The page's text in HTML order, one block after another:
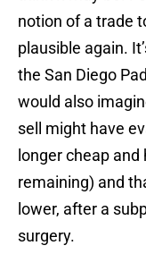
notion of a trade
plausible again.
the San Diego
would also
sell might have
longer cheap
remaining) and
lower, after a
surgery.